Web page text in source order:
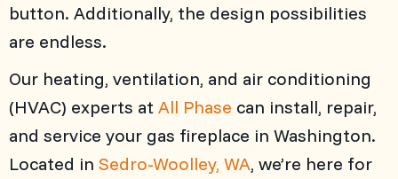
button. Additionally, the design possibilities
are endless.
Our heating, ventilation, and air conditioning
(HVAC) experts at All Phase can install, repair,
and service your gas fireplace in Washington.
Located in Sedro-Woolley, WA, we’re here for